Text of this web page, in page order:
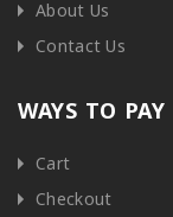
About Us
Contact Us
WAYS TO PAY
Cart
Checkout